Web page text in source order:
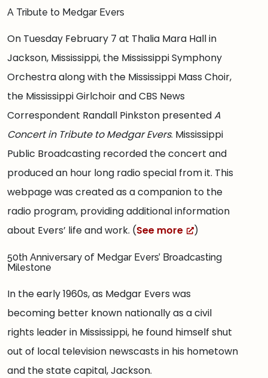
A Tribute to Medgar Evers
On Tuesday February 7 at Thalia Mara Hall in
Jackson, Mississippi, the Mississippi Symphony
Orchestra along with the Mississippi Mass Choir,
the Mississippi Girlchoir and CBS News
Correspondent Randall Pinkston presentedA
Concert in Tribute to Medgar Evers. Mississippi
Public Broadcasting recorded the concert and
produced an hour long radio special from it. This
webpage was created as a companion to the
radio program, providing additional information
about Evers’ life and work. (See more )
50th Anniversary of Medgar Evers’ Broadcasting
Milestone
In the early 1960s, as Medgar Evers was
becoming better known nationally as a civil
rights leader in Mississippi, he found himself shut
out of local television newscasts in his hometown
and the state capital, Jackson.